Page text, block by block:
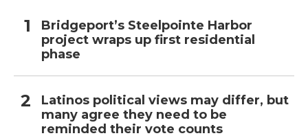
Bridgeport’s Steelpointe Harbor
project wraps up first residential
phase
Latinos political views may differ, but
many agree they need to be
reminded their vote counts